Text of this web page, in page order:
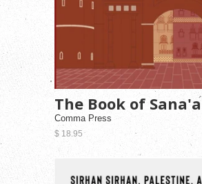
The Book of Sana'a
Comma Press
$ 18.95